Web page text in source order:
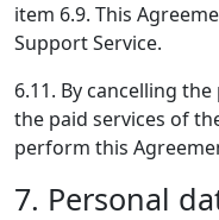
item 6.9. This
Support Service.
6.11. By cancelling
the paid services of
perform this
7. Personal